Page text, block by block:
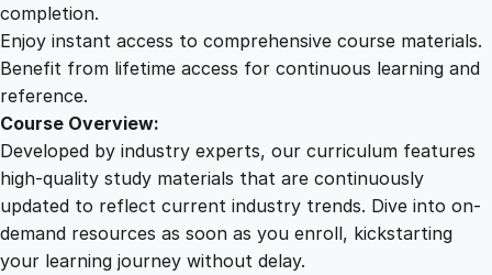
n
y
completion.
Enjoy instant access to comprehensive course materials.
Benefit from lifetime access for continuous learning and
reference.
Course Overview:
Developed by industry experts, our curriculum features
high-quality study materials that are continuously
updated to reflect current industry trends. Dive into on-
demand resources as soon as you enroll, kickstarting
your learning journey without delay.